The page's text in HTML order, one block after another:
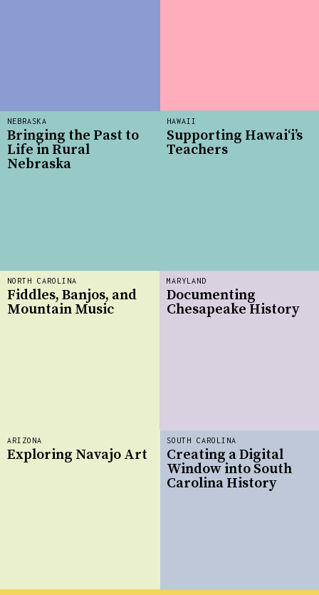
NORTH CAROLINA
Fiddles, Banjos, and
Mountain Music
NEBRASKA
Bringing the Past to
Life in Rural
Nebraska
SOUTH CAROLINA
Creating a Digital
Window into South
Carolina History
MARYLAND
Documenting
Chesapeake History
HAWAII
Supporting Hawai‘i’s
Teachers
ARIZONA
Exploring Navajo Art